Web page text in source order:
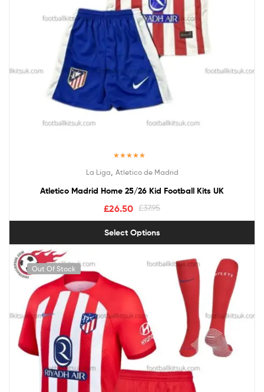
out of 5
La Liga Atletico de Madrid
Atletico Madrid Home 25/26 Kid Football Kits UK
£37.95
£26.50
Select Options
Out Of Stock